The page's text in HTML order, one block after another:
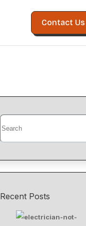
Contact Us
Recent Posts